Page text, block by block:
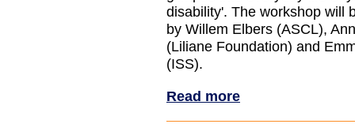
disability'. The workshop will
by Willem Elbers (ASCL),
(Liliane Foundation) and
(ISS).
Read more